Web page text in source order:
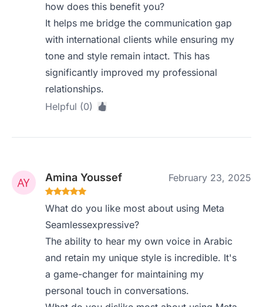
how does this benefit you?
It helps me bridge the communication gap
with international clients while ensuring my
tone and style remain intact. This has
significantly improved my professional
relationships.
Helpful (0)
Amina Youssef February 23, 2025
What do you like most about using Meta
Seamlessexpressive?
The ability to hear my own voice in Arabic
and retain my unique style is incredible. It's
a game-changer for maintaining my
personal touch in conversations.